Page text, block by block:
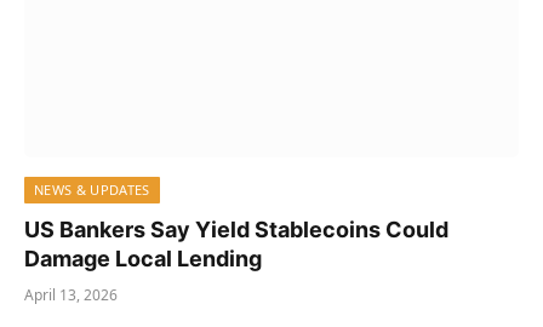
NEWS & UPDATES
US Bankers Say Yield Stablecoins Could
Damage Local Lending
April 13, 2026